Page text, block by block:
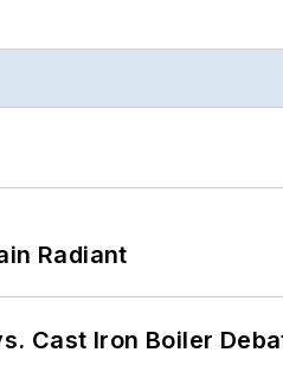
Radiant
Cast Iron Boiler